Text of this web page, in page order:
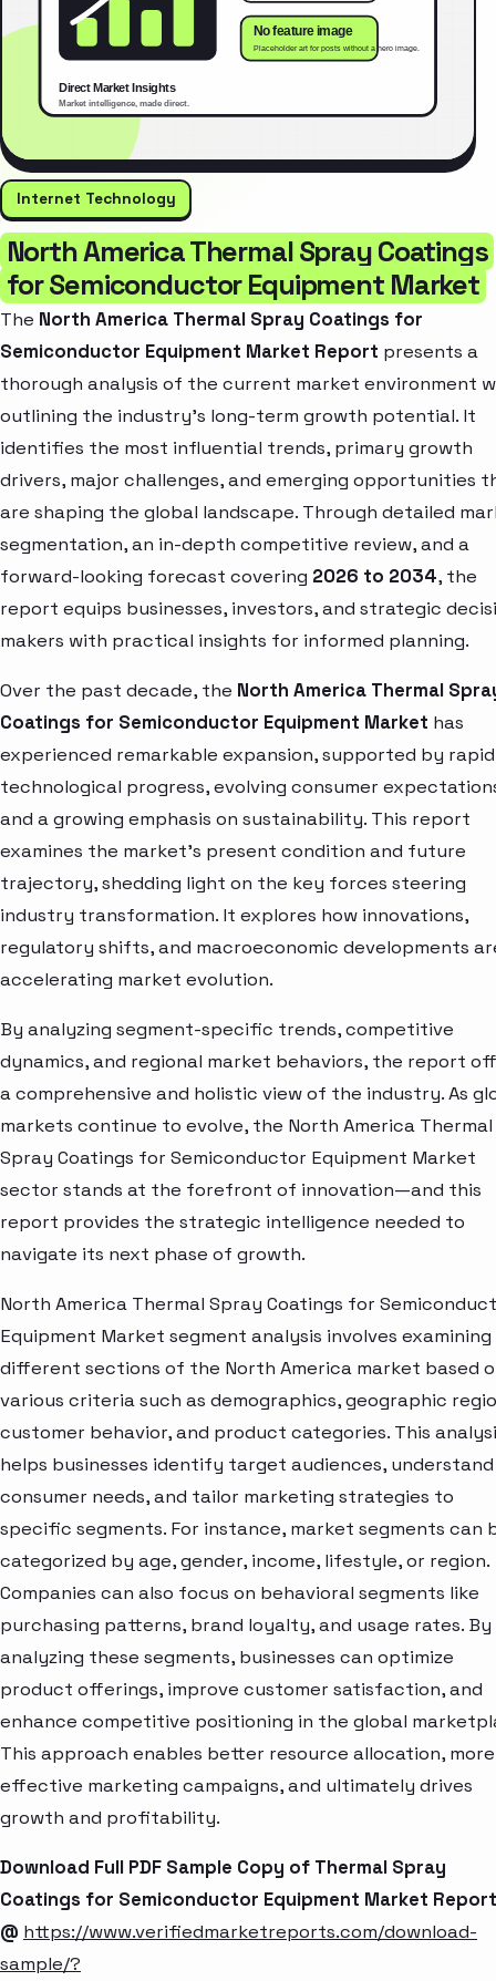
Internet Technology
North America Thermal Spray Coatings
for Semiconductor Equipment Market
The North America Thermal Spray Coatings for
Semiconductor Equipment Market Report presents a
thorough analysis of the current market environment
outlining the industry’s long-term growth potential. It
identifies the most influential trends, primary growth
drivers, major challenges, and emerging opportunities
are shaping the global landscape. Through detailed
segmentation, an in-depth competitive review, and a
forward-looking forecast covering 2026 to 2034, the
report equips businesses, investors, and strategic
makers with practical insights for informed planning.
Over the past decade, the North America Thermal
Coatings for Semiconductor Equipment Market has
experienced remarkable expansion, supported by rapid
technological progress, evolving consumer
and a growing emphasis on sustainability. This report
examines the market’s present condition and future
trajectory, shedding light on the key forces steering
industry transformation. It explores how innovations,
regulatory shifts, and macroeconomic developments
accelerating market evolution.
By analyzing segment-specific trends, competitive
dynamics, and regional market behaviors, the report
a comprehensive and holistic view of the industry. As
markets continue to evolve, the North America Thermal
Spray Coatings for Semiconductor Equipment Market
sector stands at the forefront of innovation—and this
report provides the strategic intelligence needed to
navigate its next phase of growth.
North America Thermal Spray Coatings for
Equipment Market segment analysis involves examining
different sections of the North America market based
various criteria such as demographics, geographic
customer behavior, and product categories. This
helps businesses identify target audiences, understand
consumer needs, and tailor marketing strategies to
specific segments. For instance, market segments can
categorized by age, gender, income, lifestyle, or region.
Companies can also focus on behavioral segments like
purchasing patterns, brand loyalty, and usage rates. By
analyzing these segments, businesses can optimize
product offerings, improve customer satisfaction, and
enhance competitive positioning in the global
This approach enables better resource allocation, more
effective marketing campaigns, and ultimately drives
growth and profitability.
Download Full PDF Sample Copy of Thermal Spray
Coatings for Semiconductor Equipment Market Report
@ https://www.verifiedmarketreports.com/download-
sample/?